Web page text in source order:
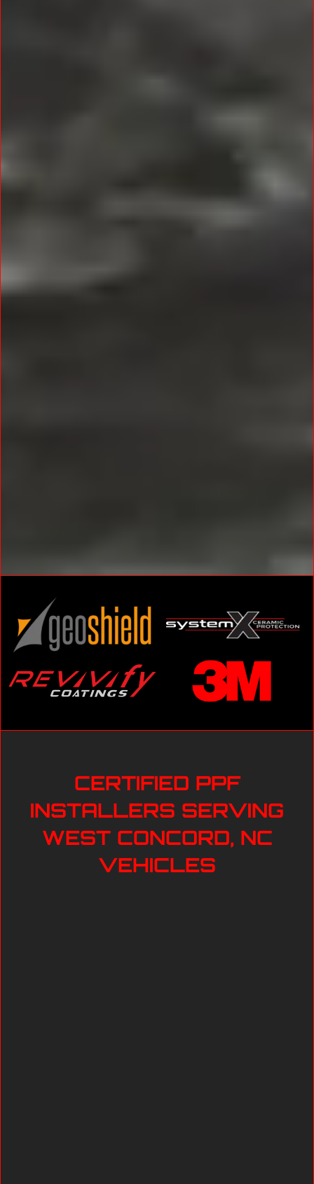
CERTIFIED PPF
INSTALLERS SERVING
WEST CONCORD, NC
VEHICLES